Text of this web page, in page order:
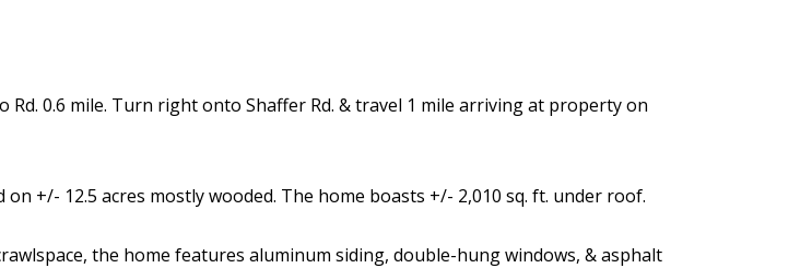
Rd. 0.6 mile. Turn right onto Shaffer Rd. & travel 1 mile arriving at property on
+/- 12.5 acres mostly wooded. The home boasts +/- 2,010 sq. ft. under roof.
the home features aluminum siding, double-hung windows, & asphalt